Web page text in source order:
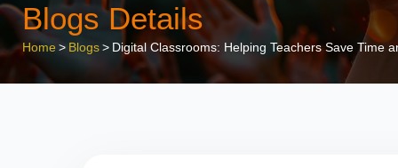
Blogs Details
Home> Blogs> Digital Classrooms: Helping Teachers Save Time